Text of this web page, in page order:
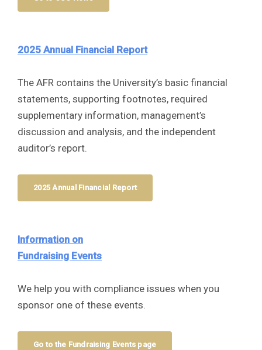
2025 Annual Financial Report
The AFR contains the University’s basic financial
statements, supporting footnotes, required
supplementary information, management’s
discussion and analysis, and the independent
auditor’s report.
2025 Annual Financial Report
Information on
Fundraising Events
We help you with compliance issues when you
sponsor one of these events.
Go to the Fundraising Events page